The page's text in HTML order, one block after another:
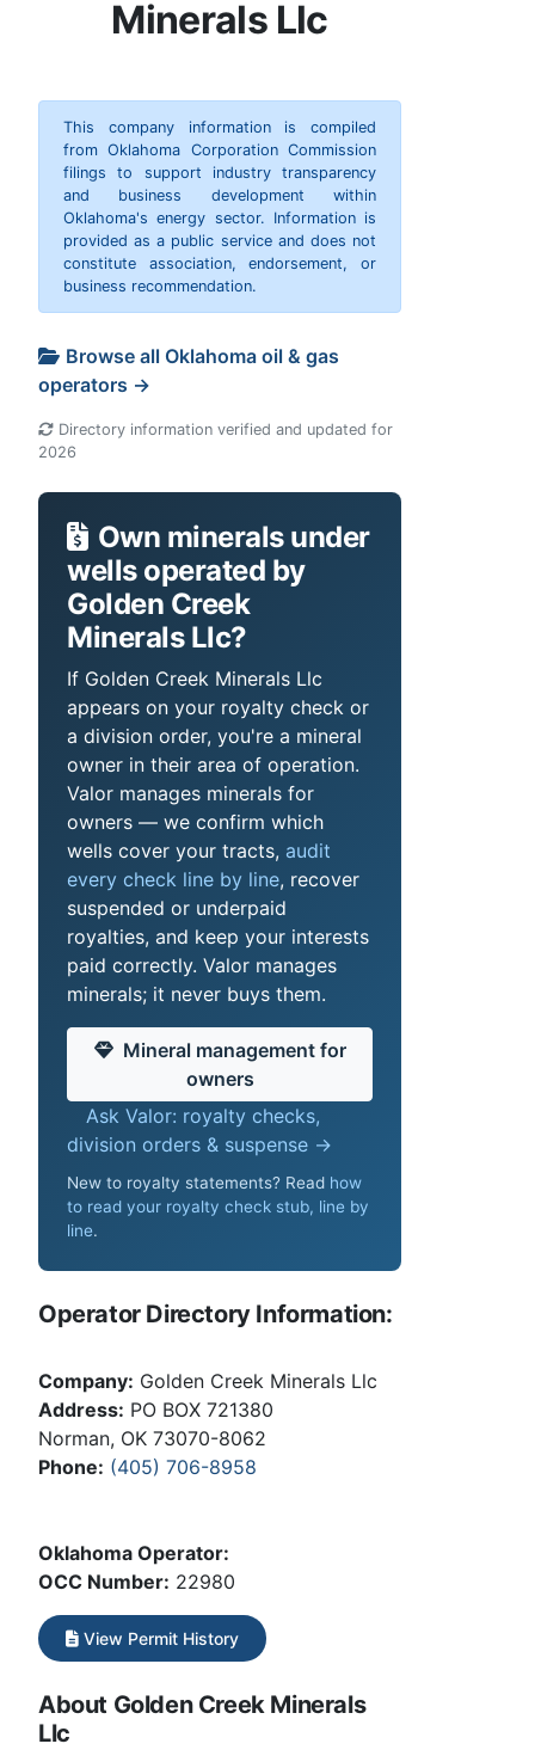
Minerals Llc
This company information is compiled
from Oklahoma Corporation Commission
filings to support industry transparency
and business development within
Oklahoma's energy sector. Information is
provided as a public service and does not
constitute association, endorsement, or
business recommendation.
Browse all Oklahoma oil & gas
operators →
Directory information verified and updated for
2026
Own minerals under
wells operated by
Golden Creek
Minerals Llc?
If Golden Creek Minerals Llc
appears on your royalty check or
a division order, you're a mineral
owner in their area of operation.
Valor manages minerals for
owners — we confirm which
wells cover your tracts, audit
every check line by line, recover
suspended or underpaid
royalties, and keep your interests
paid correctly. Valor manages
minerals; it never buys them.
Mineral management for
owners
Ask Valor: royalty checks,
division orders & suspense →
New to royalty statements? Read how
to read your royalty check stub, line by
line.
Operator Directory Information:
Company: Golden Creek Minerals Llc
Address: PO BOX 721380
Norman, OK 73070-8062
Phone: (405) 706-8958
Oklahoma Operator:
OCC Number: 22980
View Permit History
About Golden Creek Minerals
Llc